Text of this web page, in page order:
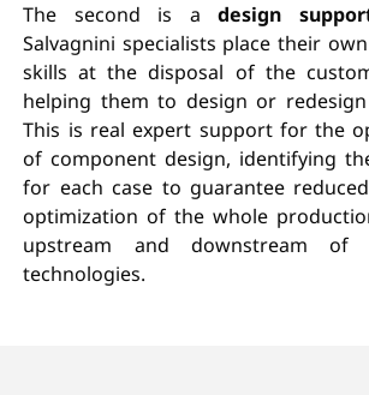
The second is adesign
Salvagnini specialists place their
skills at the disposal of the
helping them to design or
This is real expert support for the
of component design, identifying
for each case to guarantee
optimization of the whole
upstream and downstream of
technologies.